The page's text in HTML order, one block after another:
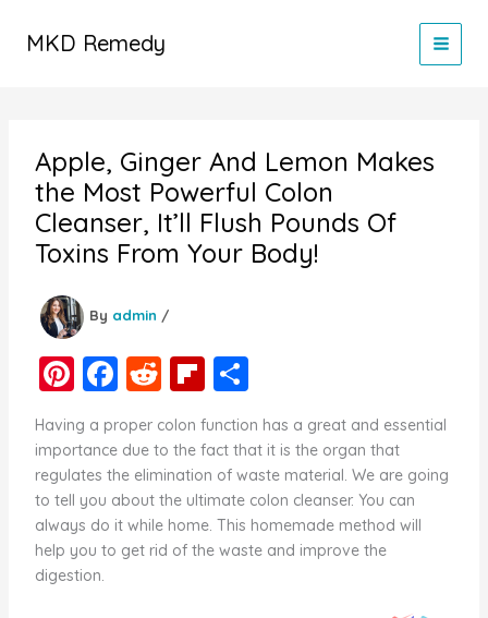
MKD Remedy
Apple, Ginger And Lemon Makes
the Most Powerful Colon
Cleanser, It’ll Flush Pounds Of
Toxins From Your Body!
By admin /
Pi
er
e
st
F
c
e
b
o
R
e
d
di
t
Fl
ip
b
o
ar
d
S
h
ar
e
Having a proper colon function has a great and essential
importance due to the fact that it is the organ that
regulates the elimination of waste material. We are going
to tell you about the ultimate colon cleanser. You can
always do it while home. This homemade method will
help you to get rid of the waste and improve the
digestion.